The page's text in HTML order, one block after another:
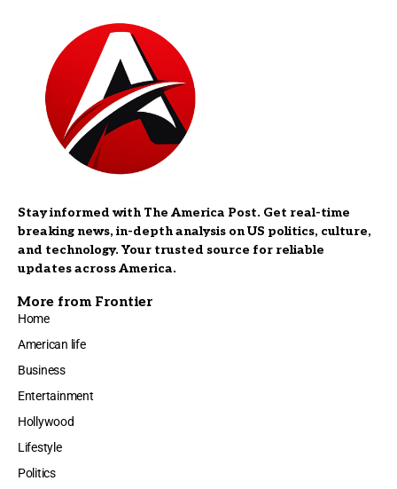
Stay informed with The America Post. Get real-time
breaking news, in-depth analysis on US politics, culture,
and technology. Your trusted source for reliable
updates across America.
More from Frontier
Home
American life
Business
Entertainment
Hollywood
Lifestyle
Politics